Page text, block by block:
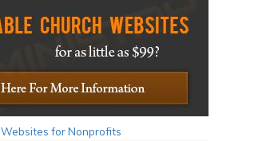
Websites for Nonprofits